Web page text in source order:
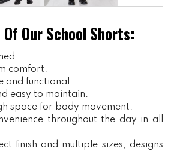
Our School Shorts:
comfort.
and functional.
easy to maintain.
space for body movement.
throughout the day in all
finish and multiple sizes, designs